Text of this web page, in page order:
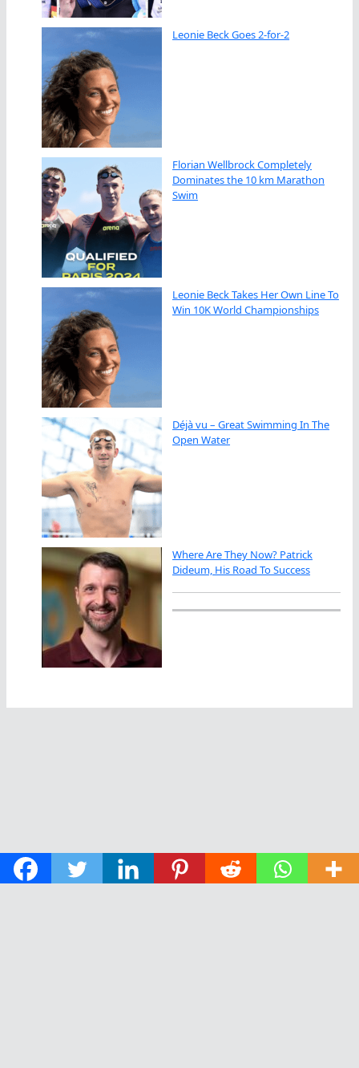
Leonie Beck Goes 2-for-2
Florian Wellbrock Completely
Dominates the 10 km Marathon
Swim
Leonie Beck Takes Her Own Line To
Win 10K World Championships
Déjà vu – Great Swimming In The
Open Water
Where Are They Now? Patrick
Dideum, His Road To Success